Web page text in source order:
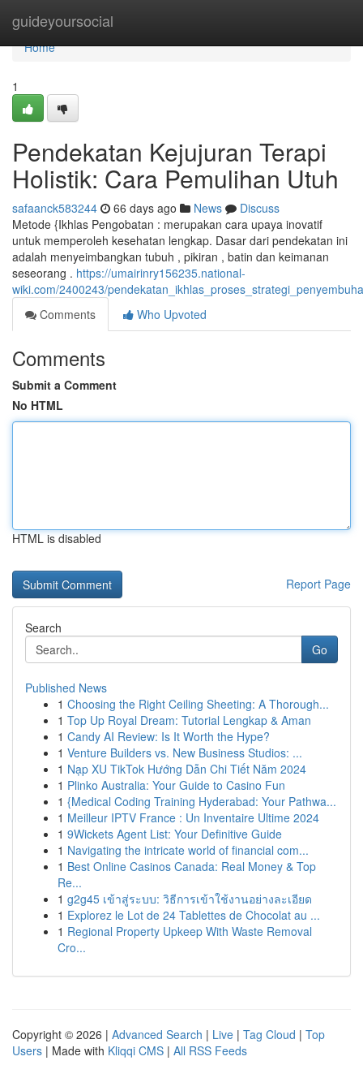
guideyoursocial
Home
Home
1
Pendekatan Kejujuran Terapi
Holistik: Cara Pemulihan Utuh
safaanck583244 66 days ago News
Discuss
Metode {Ikhlas Pengobatan : merupakan cara upaya inovatif
untuk memperoleh kesehatan lengkap. Dasar dari pendekatan ini
adalah menyeimbangkan tubuh , pikiran , batin dan keimanan
seseorang . https://umairinry156235.national-
wiki.com/2400243/
Comments
Who Upvoted
Comments
Submit a Comment
No HTML
HTML is disabled
Report Page
Search
Go
Published News
1 Choosing the Right Ceiling Sheeting: A Thorough...
1 Top Up Royal Dream: Tutorial Lengkap & Aman
1 Candy AI Review: Is It Worth the Hype?
1 Venture Builders vs. New Business Studios: ...
1 Nạp XU TikTok Hướng Dẫn Chi Tiết Năm 2024
1 Plinko Australia: Your Guide to Casino Fun
1 {Medical Coding Training Hyderabad: Your Pathwa...
1 Meilleur IPTV France : Un Inventaire Ultime 2024
1 9Wickets Agent List: Your Definitive Guide
1 Navigating the intricate world of financial com...
1 Best Online Casinos Canada: Real Money & Top
Re...
1 g2g45 เข้าสู่ระบบ: วิธีการเข้าใช้งานอย่างละเอียด
1 Explorez le Lot de 24 Tablettes de Chocolat au ...
1 Regional Property Upkeep With Waste Removal
Cro...
Copyright © 2026 | Advanced Search | Live | Tag Cloud | Top
Users | Made with Kliqqi CMS | All RSS Feeds